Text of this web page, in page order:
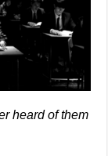
heard of them